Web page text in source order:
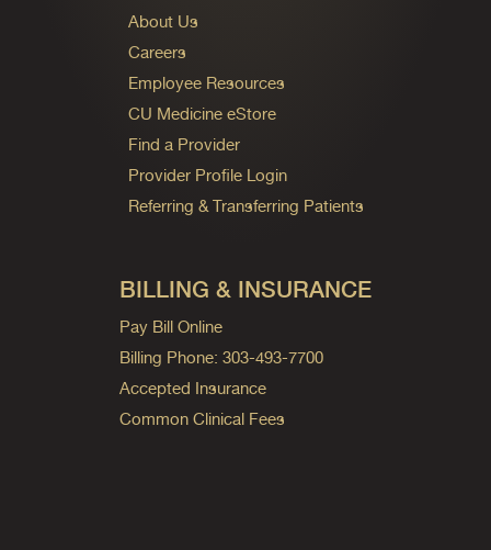
About Us
Careers
Employee Resources
CU Medicine eStore
Find a Provider
Provider Profile Login
Referring & Transferring Patients
BILLING & INSURANCE
Pay Bill Online
Billing Phone: 303-493-7700
Accepted Insurance
Common Clinical Fees